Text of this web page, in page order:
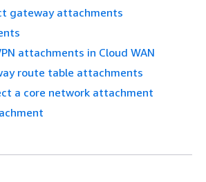
gateway attachments
attachments in Cloud WAN
route table attachments
a core network attachment